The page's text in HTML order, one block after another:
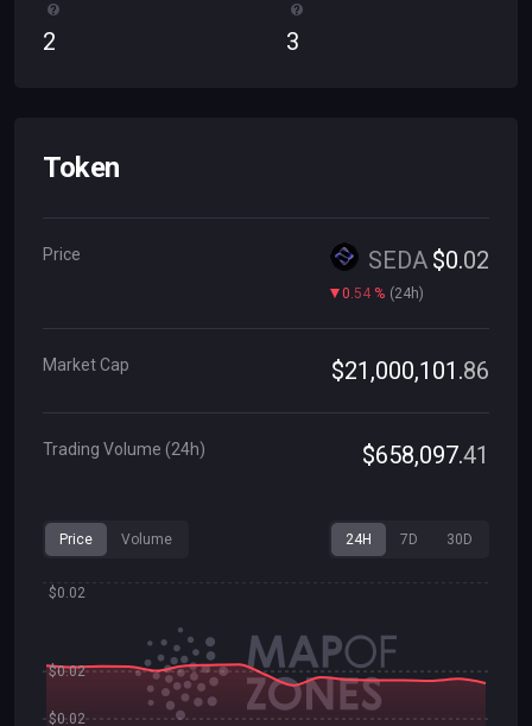
2 3
Token
Price SEDA $0.02
0.54 % (24h)
Market Cap $21 ,000,101 .86
Trading Volume (24h) $658,097.41
Price Volume 24H 7D 30D
$0.02
$0.02
$0.02